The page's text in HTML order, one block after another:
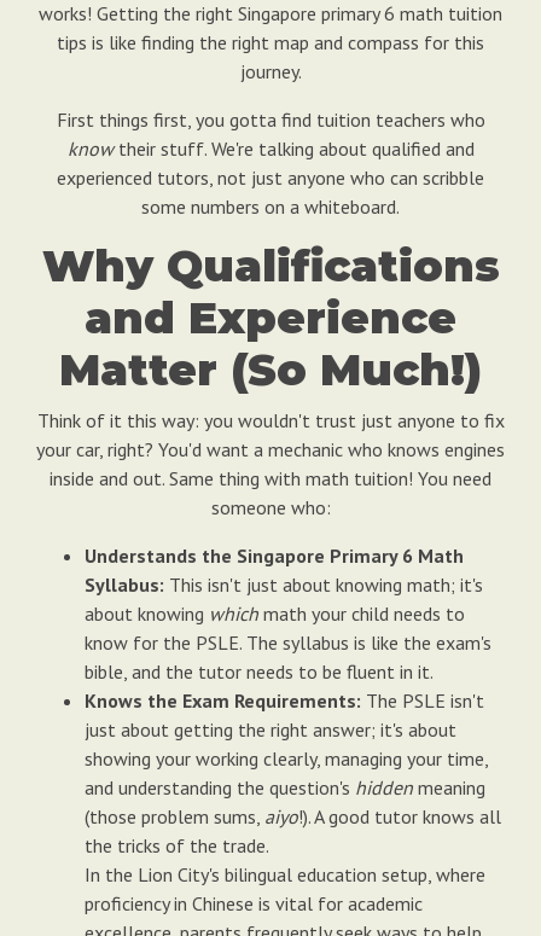
works! Getting the right Singapore primary 6 math tuition
tips is like finding the right map and compass for this
journey.
First things first, you gotta find tuition teachers who
knowtheir stuff. We're talking about qualified and
experienced tutors, not just anyone who can scribble
some numbers on a whiteboard.
Why Qualifications
and Experience
Matter (So Much!)
Think of it this way: you wouldn't trust just anyone to fix
your car, right? You'd want a mechanic who knows engines
inside and out. Same thing with math tuition! You need
someone who:
Understands the Singapore Primary 6 Math
Syllabus: This isn't just about knowing math; it's
about knowing which math your child needs to
know for the PSLE. The syllabus is like the exam's
bible, and the tutor needs to be fluent in it.
Knows the Exam Requirements: The PSLE isn't
just about getting the right answer; it's about
showing your working clearly, managing your time,
and understanding the question's hidden meaning
(those problem sums, aiyo!). A good tutor knows all
the tricks of the trade.
In the Lion City's bilingual education setup, where
proficiency in Chinese is vital for academic